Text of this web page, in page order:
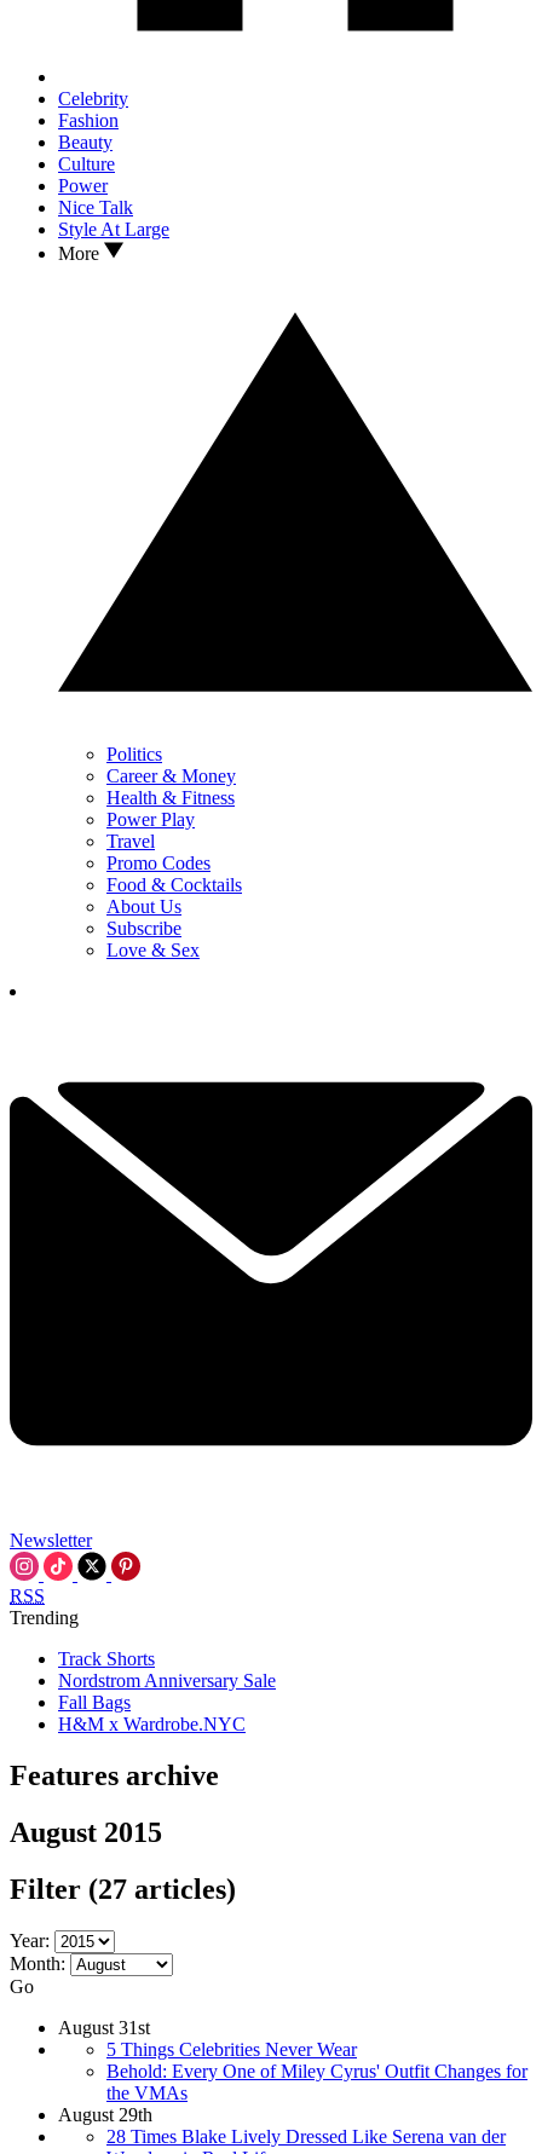
Celebrity
Fashion
Beauty
Culture
Power
Nice Talk
Style At Large
More
Politics
Career & Money
Health & Fitness
Power Play
Travel
Promo Codes
Food & Cocktails
About Us
Subscribe
Love & Sex
Newsletter
RSS
Trending
Track Shorts
Nordstrom Anniversary Sale
Fall Bags
H&M x Wardrobe.NYC
Features archive
August 2015
Filter (27 articles)
Year:
Month:
Go
August 31st
5 Things Celebrities Never Wear
Behold: Every One of Miley Cyrus' Outfit Changes for
the VMAs
August 29th
28 Times Blake Lively Dressed Like Serena van der